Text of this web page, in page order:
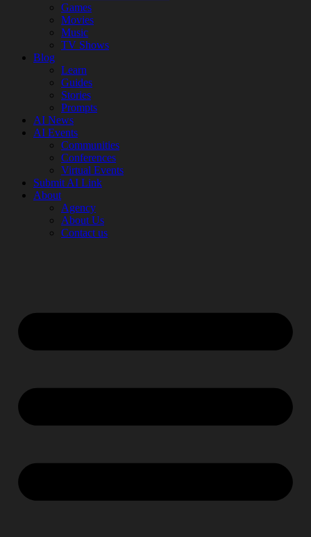
Games
Movies
Music
TV Shows
Blog
Learn
Guides
Stories
Prompts
AI News
AI Events
Communities
Conferences
Virtual Events
Submit AI Link
About
Agency
About Us
Contact us